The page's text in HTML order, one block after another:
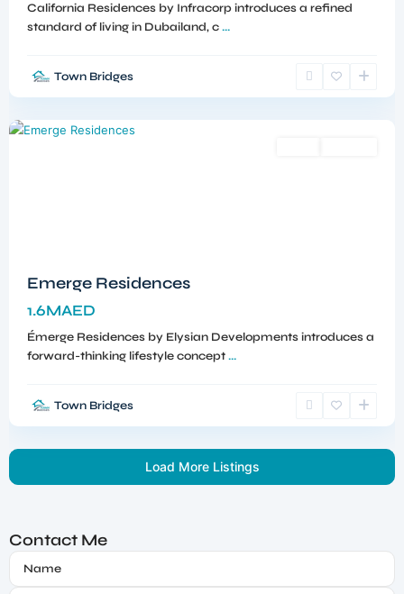
California Residences by Infracorp introduces a refined
standard of living in Dubailand, c...
Town Bridges
Meydan,
Dubai
Emerge Residences
1.6MAED
Émerge Residences by Elysian Developments introduces a
forward-thinking lifestyle concept...
Town Bridges
Load More Listings
Contact Me